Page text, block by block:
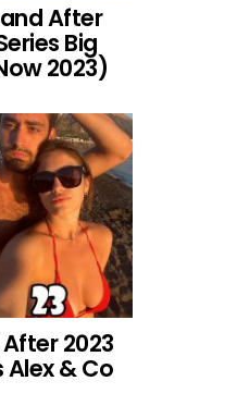
After
Big
2023)
2023
Alex & Co